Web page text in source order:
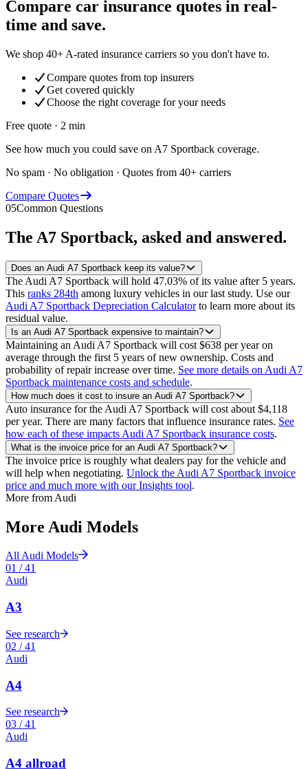
Compare car insurance quotes in real-
time and save.
We shop 40+ A-rated insurance carriers so you don't have to.
Compare quotes from top insurers
Get covered quickly
Choose the right coverage for your needs
Free quote · 2 min
See how much you could save on A7 Sportback coverage.
No spam · No obligation · Quotes from 40+ carriers
Compare Quotes
05Common Questions
The A7 Sportback, asked and answered.
Does an Audi A7 Sportback keep its value?
The Audi A7 Sportback will hold 47.03% of its value after 5 years.
This ranks 284th among luxury vehicles in our last study. Use our
Audi A7 Sportback Depreciation Calculatorto learn more about its
residual value.
Is an Audi A7 Sportback expensive to maintain?
Maintaining an Audi A7 Sportback will cost $638 per year on
average through the first 5 years of new ownership. Costs and
probability of repair increase over time. See more details on Audi A7
Sportback maintenance costs and schedule.
How much does it cost to insure an Audi A7 Sportback?
Auto insurance for the Audi A7 Sportback will cost about $4,118
per year. There are many factors that influence insurance rates. See
how each of these impacts Audi A7 Sportback insurance costs.
What is the invoice price for an Audi A7 Sportback?
The invoice price is roughly what dealers pay for the vehicle and
will help when negotiating. Unlock the Audi A7 Sportback invoice
price and much more with our Insights tool.
More from Audi
More Audi Models
AllAudi Models
01 /41
Audi
A3
See research
02 /41
Audi
A4
See research
03 /41
Audi
A4 allroad